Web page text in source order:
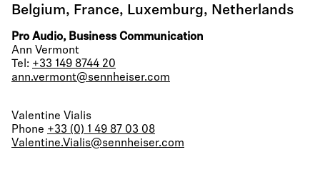
Belgium, France, Luxemburg, Netherlands
Pro Audio, Business Communication
Ann Vermont
Tel: +33 149 8744 20
ann.vermont@sennheiser.com
Valentine Vialis
Phone +33 (0) 1 49 87 03 08
Valentine.Vialis@sennheiser.com